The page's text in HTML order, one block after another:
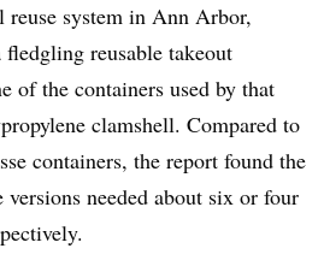
reuse system in Ann Arbor,
reusable takeout
of the containers used by that
clamshell. Compared to
containers, the report found the
versions needed about six or four